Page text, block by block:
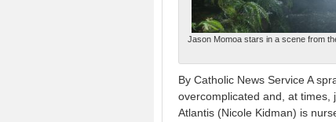
Jason Momoa stars in a scene from
By Catholic News Service A
overcomplicated and, at times,
Atlantis (Nicole Kidman) is